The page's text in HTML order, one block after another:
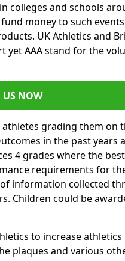
colleges and schools
money to such
UK Athletics and
AAA stand for the
US NOW
grading them on
in the past years
4 grades where the
requirements for
information collected
Children could be
to increase
plaques and various